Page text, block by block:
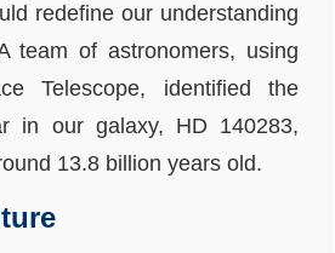
redefine our understanding
team of astronomers, using
Telescope, identified the
in our galaxy, HD 140283,
13.8 billion years old.